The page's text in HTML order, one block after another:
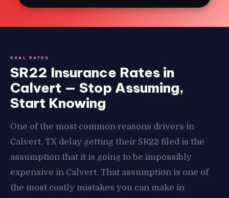
REAL RATES
SR22 Insurance Rates in
Calvert — Stop Assuming,
Start Knowing
One of the most common reasons drivers in
Calvert, TX delay getting their SR22 filed is the
assumption that it is going to be impossibly
expensive in Calvert. That assumption is one of
the most costly mistakes you can make in